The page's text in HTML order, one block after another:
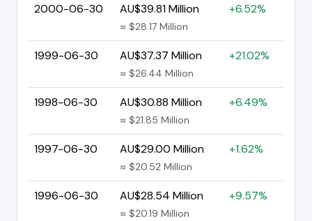
2000-06-30 AU$39.81 Million
≈ $28.17 Million
+6.52%
1999-06-30 AU$37.37 Million
≈ $26.44 Million
+21.02%
1998-06-30 AU$30.88 Million
≈ $21.85 Million
+6.49%
1997-06-30 AU$29.00 Million
≈ $20.52 Million
+1.62%
1996-06-30 AU$28.54 Million
≈ $20.19 Million
+9.57%